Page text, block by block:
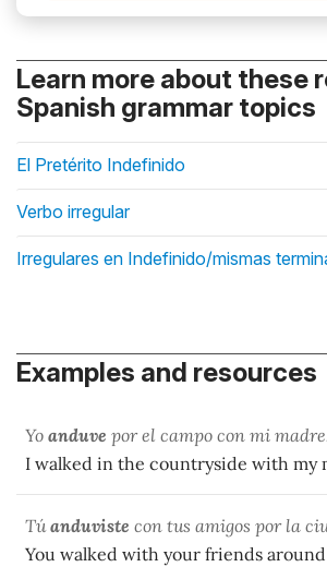
Learn more about these
Spanish grammar topics
El Pretérito Indefinido
Verbo irregular
Irregulares en Indefinido/mismas
Examples and resources
Yo anduve por el campo con mi
I walked in the countryside with my
Túanduviste con tus amigos por la
You walked with your friends